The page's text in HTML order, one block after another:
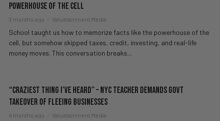
Powerhouse of the Cell
3 months ago Valuetainment Media
School taught us how to memorize facts like the powerhouse of the
cell, but somehow skipped taxes, credit, investing, and real-life
money moves. This conversation breaks...
“Craziest Thing I’ve Heard” – NYC Teacher DEMANDS Govt
Takeover Of Fleeing Businesses
4 months ago Valuetainment Media